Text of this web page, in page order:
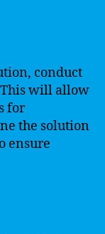
conduct
will allow
for
the solution
ensure